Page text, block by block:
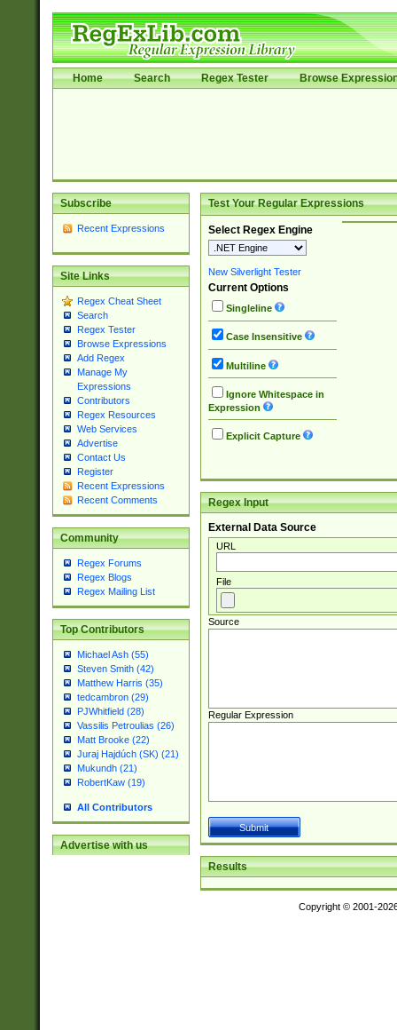
Home Search Regex Tester Browse
Subscribe
Recent Expressions
Site Links
Regex Cheat Sheet
Search
Regex Tester
Browse Expressions
Add Regex
Manage My
Expressions
Contributors
Regex Resources
Web Services
Advertise
Contact Us
Register
Recent Expressions
Recent Comments
Community
Regex Forums
Regex Blogs
Regex Mailing List
Top Contributors
Michael Ash (55)
Steven Smith (42)
Matthew Harris (35)
tedcambron (29)
PJWhitfield (28)
Vassilis Petroulias (26)
Matt Brooke (22)
Juraj Hajdúch (SK) (21)
Mukundh (21)
RobertKaw (19)
All Contributors
Advertise with us
Test Your Regular Expressions
Select Regex Engine
New Silverlight Tester
Current Options
Singleline
Case Insensitive
Multiline
Ignore Whitespace in
Expression
Explicit Capture
Regex Input
External Data Source
URL
File
Source
Regular Expression
Results
Copyright © 2001-